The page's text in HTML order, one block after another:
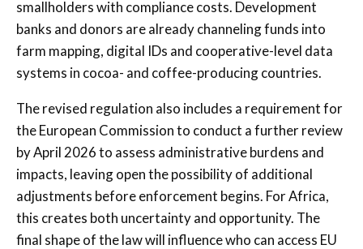
smallholders with compliance costs. Development
banks and donors are already channeling funds into
farm mapping, digital IDs and cooperative-level data
systems in cocoa- and coffee-producing countries.
The revised regulation also includes a requirement for
the European Commission to conduct a further review
by April 2026 to assess administrative burdens and
impacts, leaving open the possibility of additional
adjustments before enforcement begins. For Africa,
this creates both uncertainty and opportunity. The
final shape of the law will influence who can access EU